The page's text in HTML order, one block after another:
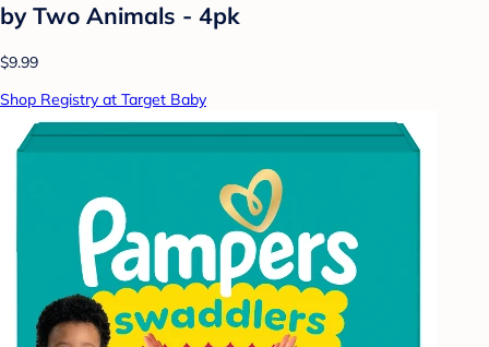
by Two Animals - 4pk
$9.99
Shop Registry at Target Baby